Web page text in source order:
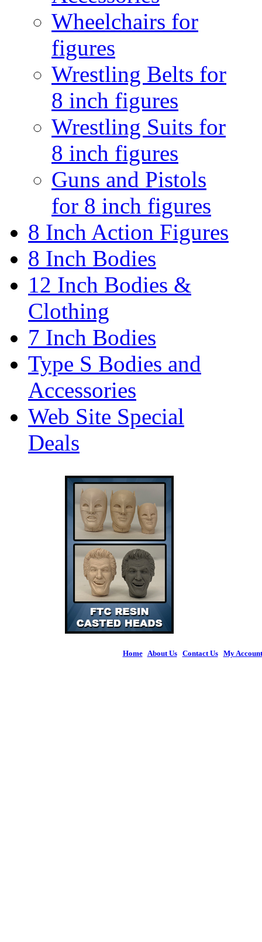
Wheelchairs for
figures
Wrestling Belts for
8 inch figures
Wrestling Suits for
8 inch figures
Guns and Pistols
for 8 inch figures
8 Inch Action Figures
8 Inch Bodies
12 Inch Bodies &
Clothing
7 Inch Bodies
Type S Bodies and
Accessories
Web Site Special
Deals
Home| About Us| Contact Us| My Account